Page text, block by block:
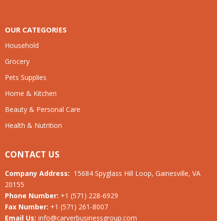
OUR CATEGORIES
Household
Grocery
Pets Supplies
Home & Kitchen
Beauty & Personal Care
Health & Nutrition
CONTACT US
Company Address: 15684 Spyglass Hill Loop, Gainesville, VA
20155
Phone Number: +1 (571) 228-6929
Fax Number: +1 (571) 261-8007
Email Us: info@carverbusinessgroup.com